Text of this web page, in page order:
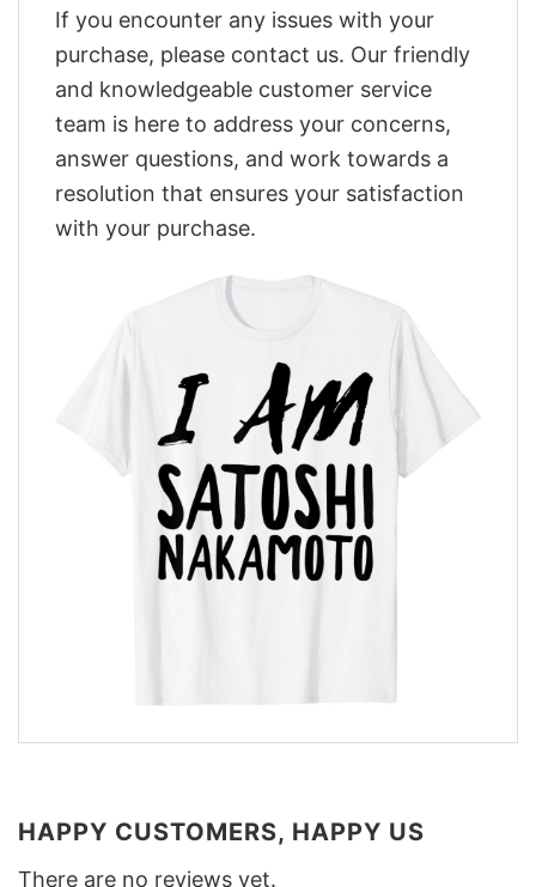
If you encounter any issues with your
purchase, please contact us. Our friendly
and knowledgeable customer service
team is here to address your concerns,
answer questions, and work towards a
resolution that ensures your satisfaction
with your purchase.
HAPPY CUSTOMERS, HAPPY US
There are no reviews yet.